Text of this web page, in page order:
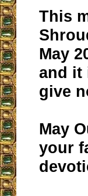
This
May
and it
give
May
your